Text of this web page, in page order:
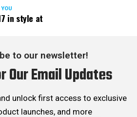
in style at
to our newsletter!
Our Email Updates
unlock first access to exclusive
launches, and more